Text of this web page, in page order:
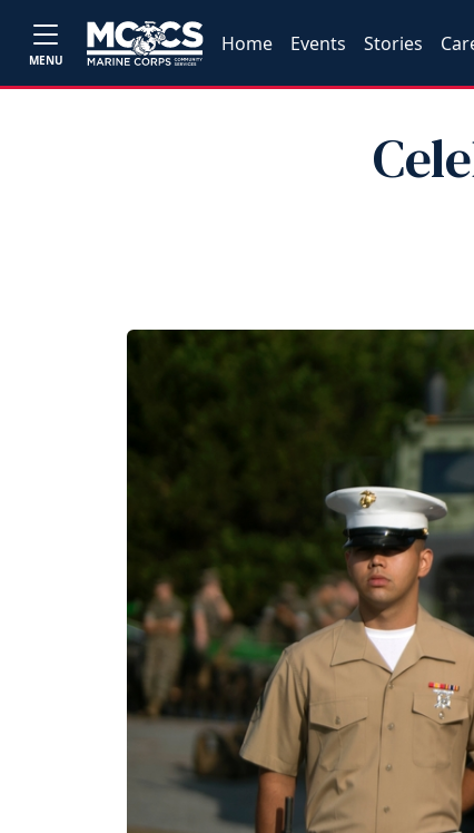
MENU
Home Events Stories